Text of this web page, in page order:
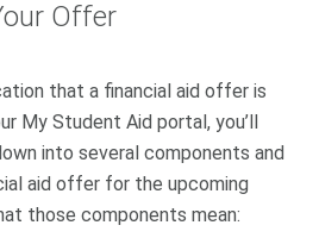
Offer
that a financial aid offer is
My Student Aid portal, you’ll
into several components and
aid offer for the upcoming
those components mean: